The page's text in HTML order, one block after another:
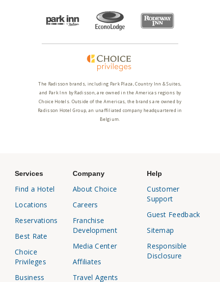
The Radisson brands, including Park Plaza, Country Inn & Suites,
and Park Inn by Radisson, are owned in the Americas regions by
Choice Hotels. Outside of the Americas, the brands are owned by
Radisson Hotel Group, an unaffiliated company headquartered in
Belgium.
Services
Find a Hotel
Locations
Reservations
Best Rate
Choice
Privileges
Business
Company
About Choice
Careers
Franchise
Development
Media Center
Affiliates
Travel Agents
Help
Customer
Support
Guest Feedback
Sitemap
Responsible
Disclosure